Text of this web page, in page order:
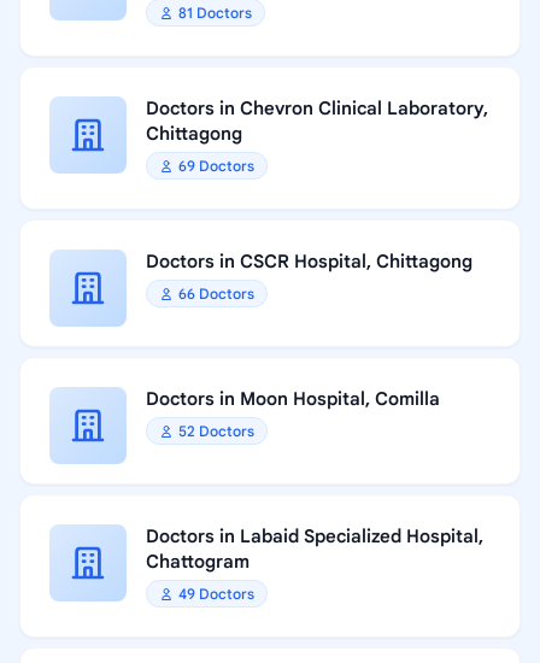
81 Doctors
Doctors in Chevron Clinical Laboratory,
Chittagong
69 Doctors
Doctors in CSCR Hospital, Chittagong
66 Doctors
Doctors in Moon Hospital, Comilla
52 Doctors
Doctors in Labaid Specialized Hospital,
Chattogram
49 Doctors